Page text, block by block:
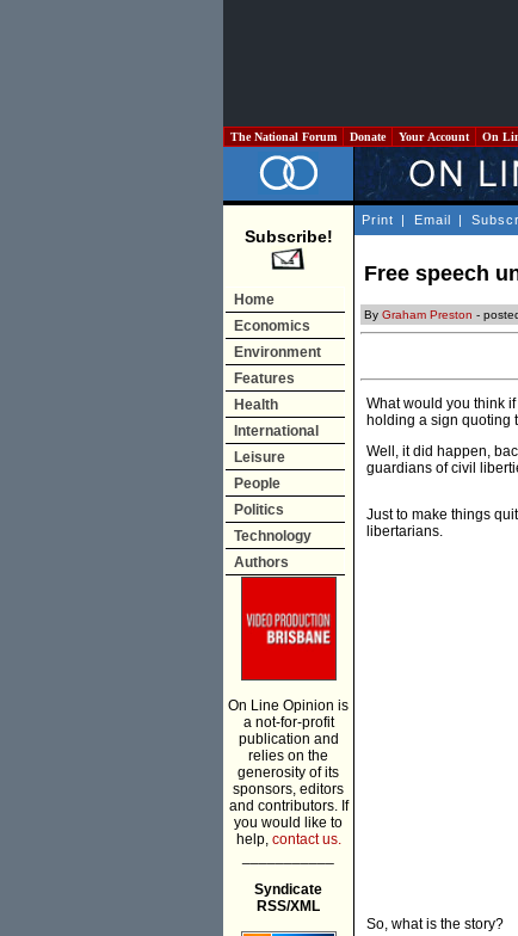
The National Forum Donate Your Account On
Subscribe!
Home
Economics
Environment
Features
Health
International
Leisure
People
Politics
Technology
Authors
On Line Opinion is
a not-for-profit
publication and
relies on the
generosity of its
sponsors, editors
and contributors. If
you would like to
help, contact us.
Syndicate
RSS/XML
Print | Email |
Free speech
By Graham Preston -
What would you think
holding a sign quoting
Well, it did happen,
guardians of civil
Just to make things
libertarians.
So, what is the story?